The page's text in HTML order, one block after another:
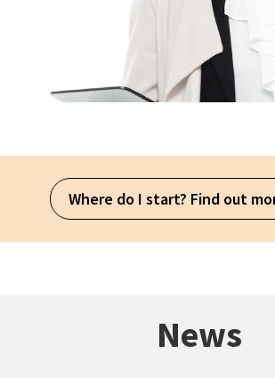
Where do I start? Find out
News